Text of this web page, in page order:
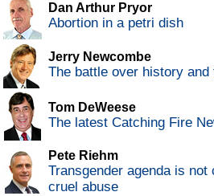
Dan Arthur Pryor
Abortion in a petri dish
Jerry Newcombe
The battle over history and
Tom DeWeese
The latest Catching Fire
Pete Riehm
Transgender agenda is
cruel abuse